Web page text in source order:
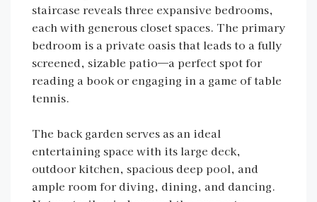
staircase reveals three expansive bedrooms,
each with generous closet spaces. The primary
bedroom is a private oasis that leads to a fully
screened, sizable patio—a perfect spot for
reading a book or engaging in a game of table
tennis.
The back garden serves as an ideal
entertaining space with its large deck,
outdoor kitchen, spacious deep pool, and
ample room for diving, dining, and dancing.